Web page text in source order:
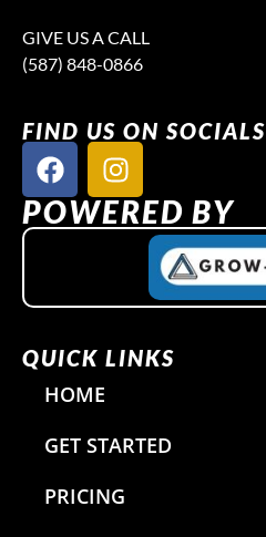
GIVE US A CALL
(587) 848-0866
FIND US ON SOCIALS
F
a
c
e
o
k
I
n
s
t
r
a
m
POWERED BY
QUICK LINKS
HOME
GET STARTED
PRICING